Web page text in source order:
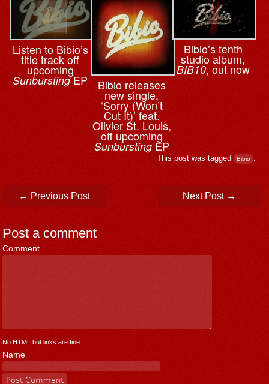
Listen to Bibio’s
title track off
upcoming
SunburstingEP Bibio releases
new single,
‘Sorry (Won’t
Cut It)’ feat.
Olivier St. Louis,
off upcoming
Sunbursting EP
Bibio’s tenth
studio album,
BIB10, out now
This post was tagged Bibio .
Post navigation
← Previous Post Next Post →
Post a comment
Comment *
No HTML but links are fine.
Name